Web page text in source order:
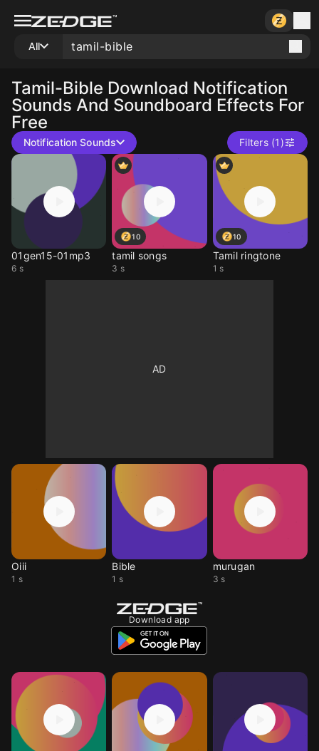
All
Tamil-Bible Download Notification
Sounds And Soundboard Effects For
Free
Notification Sounds Filters (1)
01gen15-01mp3
6 s
10
tamil songs
3 s
10
Tamil ringtone
1 s
Oiii
1 s
Bible
1 s
murugan
3 s
Download app